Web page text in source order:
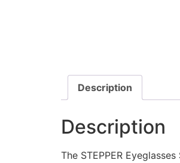
Description
Description
The STEPPER